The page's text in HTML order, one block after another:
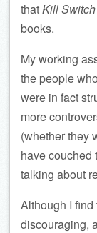
thatKill Switch
books.
My working
the people
were in fact
more
(whether they
have couched
talking about
Although I
discouraging,